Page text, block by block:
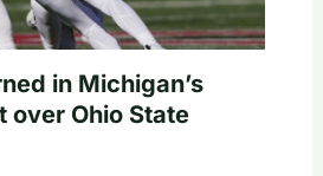
in Michigan’s
over Ohio State